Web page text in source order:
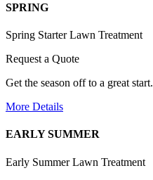
SPRING
Spring Starter Lawn Treatment
Request a Quote
Get the season off to a great start.
More Details
EARLY SUMMER
Early Summer Lawn Treatment